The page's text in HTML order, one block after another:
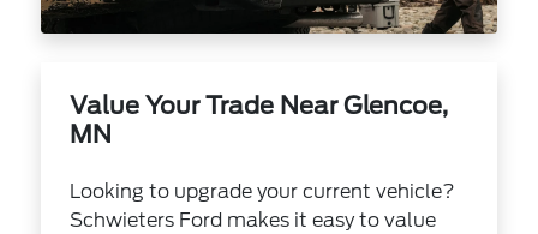
Value Your Trade Near Glencoe,
MN
Looking to upgrade your current vehicle?
Schwieters Ford makes it easy to value